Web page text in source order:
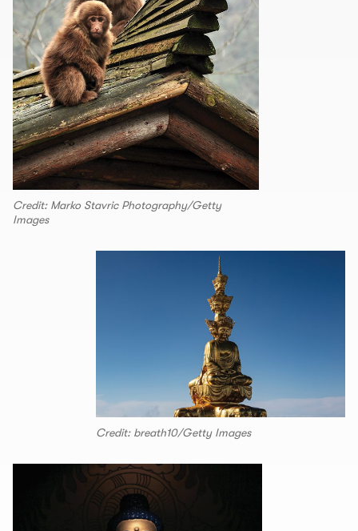
Credit: Marko Stavric Photography/Getty
Images
Credit: breath10/Getty Images